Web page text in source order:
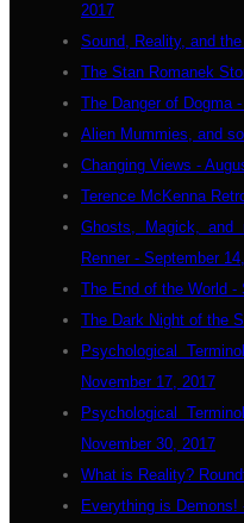
2017
Sound, Reality, and the
The Stan Romanek
The Danger of Dogma
Alien Mummies, and
Changing Views -
Terence McKenna
Ghosts, Magick, and
Renner - September
The End of the World -
The Dark Night of the
Psychological
November 17, 2017
Psychological
November 30, 2017
What is Reality?
Everything is Demons!